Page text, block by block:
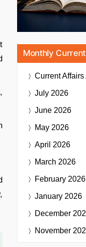
Monthly
Current Affairs
July 2026
June 2026
May 2026
April 2026
March 2026
February 2026
January 2026
December
November